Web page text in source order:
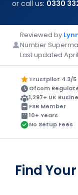
or call us: 0330
Reviewed by
Number
Last updated
Trustpilot 4.3/5
Ofcom
1,297+ UK
FSB Member
10+ Years
No Setup Fees
Find